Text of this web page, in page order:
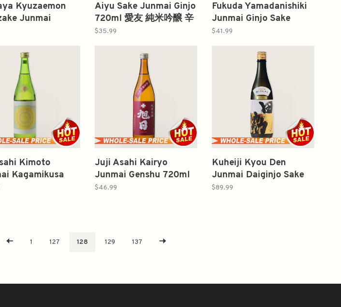
Kyuzaemon
Junmai
釜屋久左衛門 樽
Aiyu Sake Junmai Ginjo
720ml 愛友 純米吟醸 辛
口
$35.99
Fukuda Yamadanishiki
Junmai Ginjo Sake
720ml 山田錦纯米大吟
釀
$41.99
Kimoto
Kagamikusa
十旭日 生
Juji Asahi Kairyo
Junmai Genshu 720ml
$46.99
Kuheiji Kyou Den
Junmai Daiginjo Sake
720ml 2022 纯米大吟釀
$89.99
1 127 128 129 137